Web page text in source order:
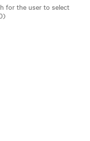
for the user to select